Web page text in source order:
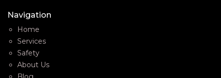
Navigation
Home
Services
Safety
About Us